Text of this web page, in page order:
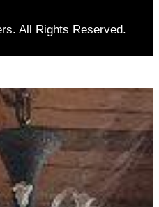
All Rights Reserved.